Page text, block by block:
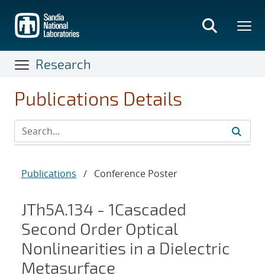
main
content
Research
Publications Details
Publications / Conference Poster
JTh5A.134 - 1Cascaded
Second Order Optical
Nonlinearities in a Dielectric
Metasurface